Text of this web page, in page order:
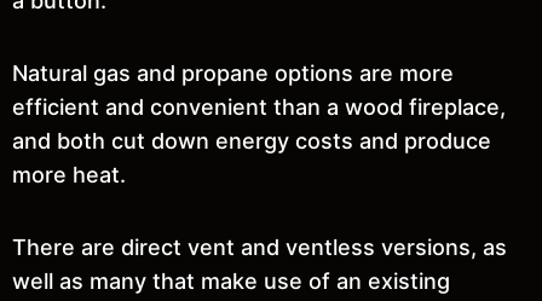
Natural gas and propane options are more
efficient and convenient than a wood fireplace,
and both cut down energy costs and produce
more heat.
There are direct vent and ventless versions, as
well as many that make use of an existing